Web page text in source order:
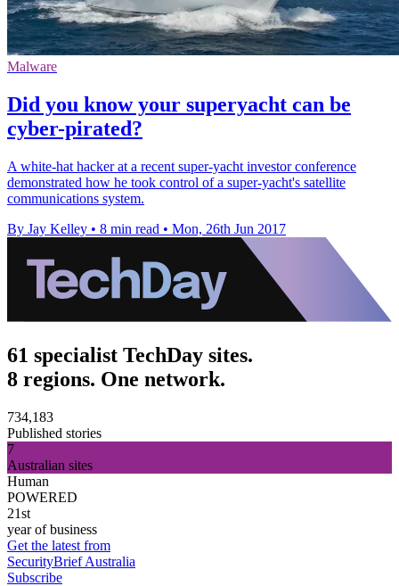
Malware
Did you know your superyacht can be
cyber-pirated?
A white-hat hacker at a recent super-yacht investor conference
demonstrated how he took control of a super-yacht's satellite
communications system.
By Jay Kelley • 8 min read • Mon, 26th Jun 2017
61 specialist TechDay sites.
8 regions. One network.
734,183
Published stories
7
Australian sites
Human
POWERED
21st
year of business
Get the latest from
SecurityBrief Australia
Subscribe